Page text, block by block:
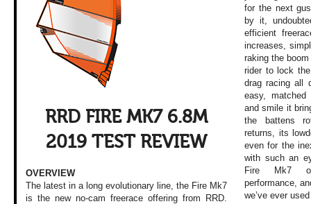
RRD FIRE MK7 6.8M
2019 TEST REVIEW
OVERVIEW
The latest in a long evolutionary line, the Fire Mk7
is the new no-cam freerace offering from RRD.
for the next
by it,
efficient
increases,
raking the
rider to lock
drag racing all
easy,
and smile it
the battens
returns, its
even for the
with such an
Fire Mk7
performance,
we’ve ever